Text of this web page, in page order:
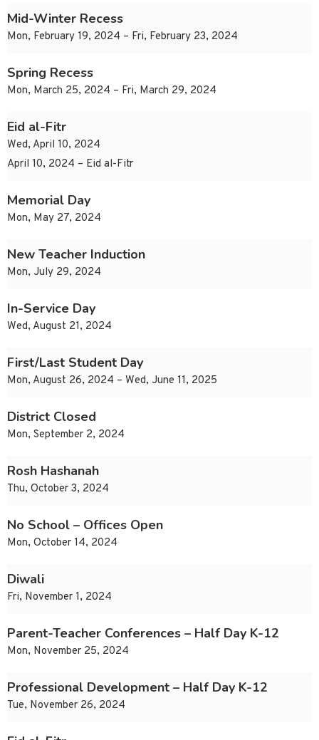
Mid-Winter Recess
Mon, February 19, 2024 – Fri, February 23, 2024
Spring Recess
Mon, March 25, 2024 – Fri, March 29, 2024
Eid al-Fitr
Wed, April 10, 2024
April 10, 2024 – Eid al-Fitr
Memorial Day
Mon, May 27, 2024
New Teacher Induction
Mon, July 29, 2024
In-Service Day
Wed, August 21, 2024
First/Last Student Day
Mon, August 26, 2024 – Wed, June 11, 2025
District Closed
Mon, September 2, 2024
Rosh Hashanah
Thu, October 3, 2024
No School – Offices Open
Mon, October 14, 2024
Diwali
Fri, November 1, 2024
Parent-Teacher Conferences – Half Day K-12
Mon, November 25, 2024
Professional Development – Half Day K-12
Tue, November 26, 2024